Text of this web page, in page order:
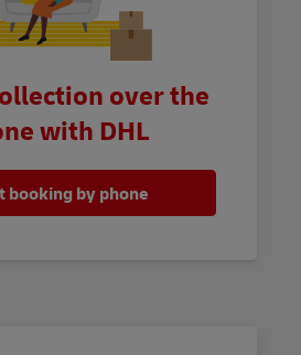
over the
with DHL
booking by phone